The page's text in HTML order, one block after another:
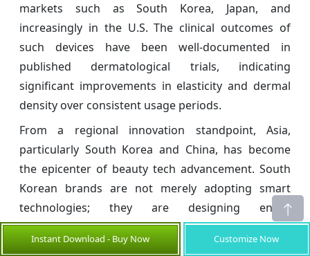
markets such as South Korea, Japan, and
increasingly in the U.S. The clinical outcomes of
such devices have been well-documented in
published dermatological trials, indicating
significant improvements in elasticity and dermal
density over consistent usage periods.
From a regional innovation standpoint, Asia,
particularly South Korea and China, has become
the epicenter of beauty tech advancement. South
Korean brands are not merely adopting smart
technologies; they are designing entire
ecosystems. The marriage of beauty apps, home-
use hardware, and ingredient-based customization
Instant Download - Buy Now Customize Now